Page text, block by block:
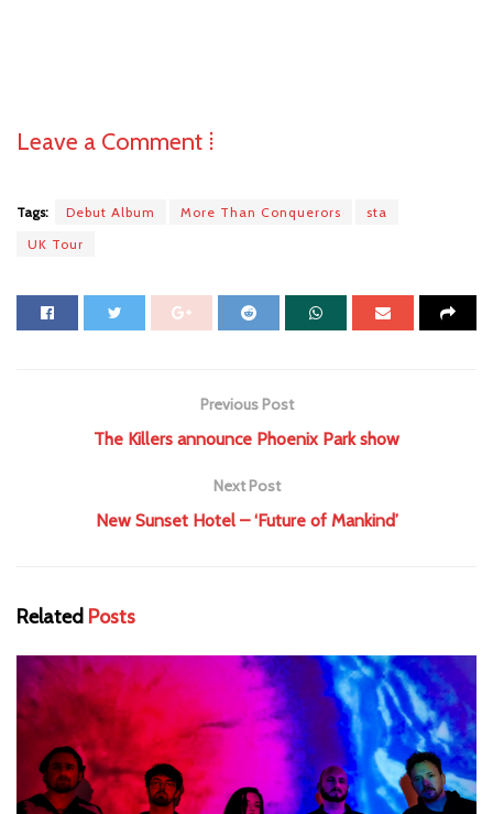
Leave a Comment ⁞
Tags: Debut Album More Than Conquerors
sta
UK Tour
Previous Post
The Killers announce Phoenix Park show
Next Post
New Sunset Hotel – ‘Future of Mankind’
Related Posts